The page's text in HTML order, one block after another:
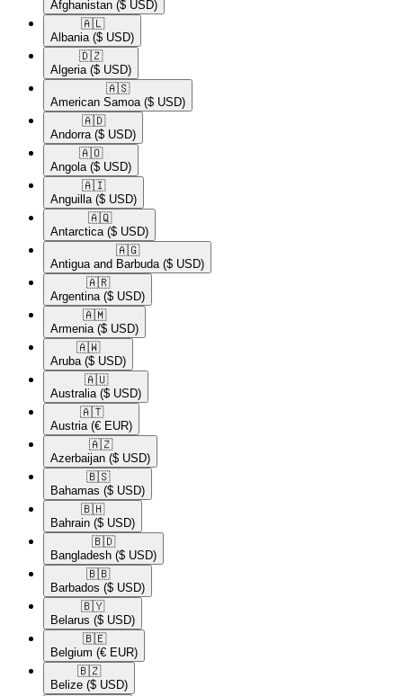
Afghanistan ($ USD)
🇦🇱​
Albania ($ USD)
🇩🇿​
Algeria ($ USD)
🇦🇸​
American Samoa ($ USD)
🇦🇩​
Andorra ($ USD)
🇦🇴​
Angola ($ USD)
🇦🇮​
Anguilla ($ USD)
🇦🇶​
Antarctica ($ USD)
🇦🇬​
Antigua and Barbuda ($ USD)
🇦🇷​
Argentina ($ USD)
🇦🇲​
Armenia ($ USD)
🇦🇼​
Aruba ($ USD)
🇦🇺​
Australia ($ USD)
🇦🇹​
Austria (€ EUR)
🇦🇿​
Azerbaijan ($ USD)
🇧🇸​
Bahamas ($ USD)
🇧🇭​
Bahrain ($ USD)
🇧🇩​
Bangladesh ($ USD)
🇧🇧​
Barbados ($ USD)
🇧🇾​
Belarus ($ USD)
🇧🇪​
Belgium (€ EUR)
🇧🇿​
Belize ($ USD)